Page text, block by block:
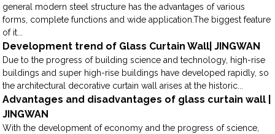
general modern steel structure has the advantages of various
forms, complete functions and wide application.The biggest feature
of it...
Development trend of Glass Curtain Wall| JINGWAN
Due to the progress of building science and technology, high-rise
buildings and super high-rise buildings have developed rapidly, so
the architectural decorative curtain wall arises at the historic...
Advantages and disadvantages of glass curtain wall |
JINGWAN
With the development of economy and the progress of science,